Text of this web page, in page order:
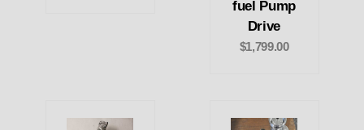
fuel Pump
Drive
$1,799.00